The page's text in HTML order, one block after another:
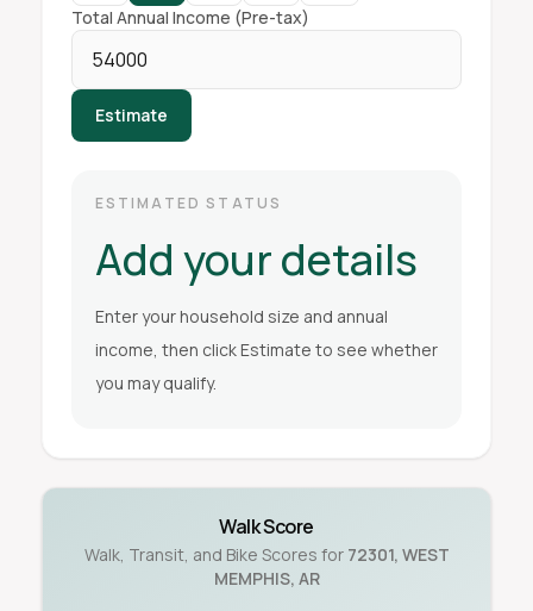
Total Annual Income (Pre-tax)
Estimate
ESTIMATED STATUS
Add your details
Enter your household size and annual
income, then click Estimate to see whether
you may qualify.
Walk Score
Walk, Transit, and Bike Scores for 72301, WEST
MEMPHIS, AR